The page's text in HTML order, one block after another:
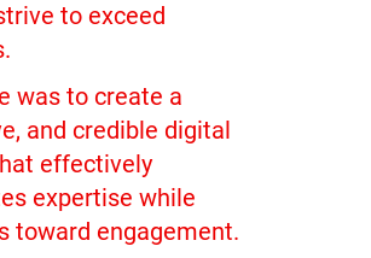
to exceed
was to create a
and credible digital
effectively
expertise while
toward engagement.